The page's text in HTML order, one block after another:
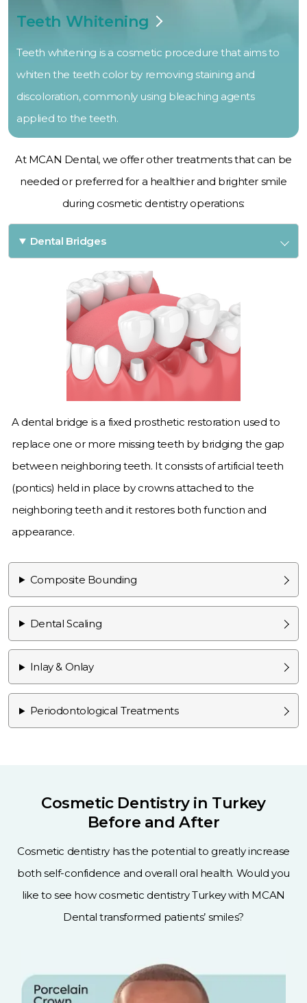
Teeth Whitening
Teeth whitening is a cosmetic procedure that aims to
whiten the teeth color by removing staining and
discoloration, commonly using bleaching agents
applied to the teeth.
At MCAN Dental, we offer other treatments that can be
needed or preferred for a healthier and brighter smile
during cosmetic dentistry operations:
Dental Bridges
A dental bridge is a fixed prosthetic restoration used to
replace one or more missing teeth by bridging the gap
between neighboring teeth. It consists of artificial teeth
(pontics) held in place by crowns attached to the
neighboring teeth and it restores both function and
appearance.
Composite Bounding
Dental Scaling
Inlay & Onlay
Periodontological Treatments
Cosmetic Dentistry in Turkey
Before and After
Cosmetic dentistry has the potential to greatly increase
both self-confidence and overall oral health. Would you
like to see how cosmetic dentistry Turkey with MCAN
Dental transformed patients’ smiles?